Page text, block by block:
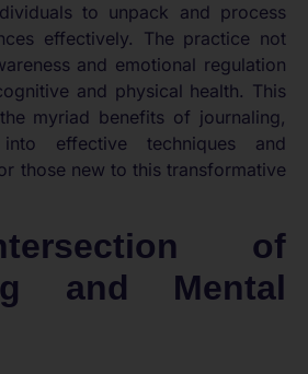
to unpack and process
effectively. The practice not
and emotional regulation
and physical health. This
myriad benefits of journaling,
effective techniques and
those new to this transformative
of
and Mental